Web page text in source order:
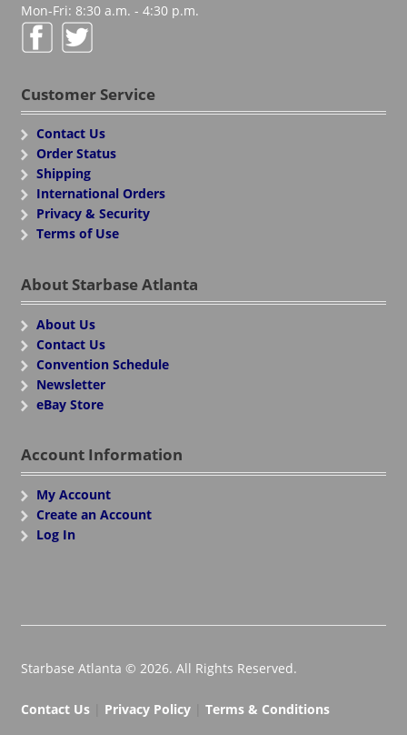
Mon-Fri: 8:30 a.m. - 4:30 p.m.
Customer Service
Contact Us
Order Status
Shipping
International Orders
Privacy & Security
Terms of Use
About Starbase Atlanta
About Us
Contact Us
Convention Schedule
Newsletter
eBay Store
Account Information
My Account
Create an Account
Log In
Starbase Atlanta © 2026. All Rights Reserved.
Contact Us| Privacy Policy| Terms & Conditions